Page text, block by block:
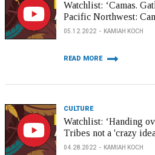
Watchlist: ‘Camas.
Pacific Northwest:
05.12.2022 KAMIAH KOCH
READ MORE
CULTURE
Watchlist: ‘Handing
Tribes not a 'crazy
04.28.2022 KAMIAH KOCH